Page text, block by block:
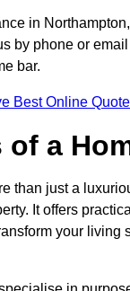
in
by phone or
bar.
Best Online
of a
than just a
It offers
your living